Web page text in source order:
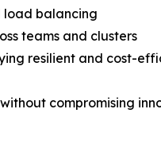
load balancing
teams and clusters
resilient and cost-
compromising